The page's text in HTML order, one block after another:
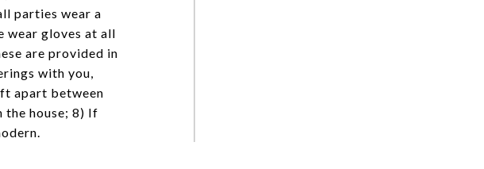
parties wear a
wear gloves at all
are provided in
with you,
apart between
the house; 8) If